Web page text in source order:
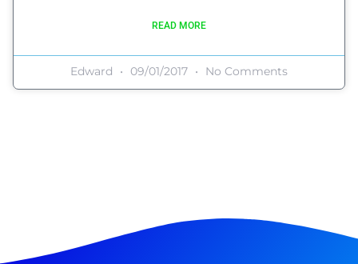
READ MORE
Edward 09/01/2017 No Comments